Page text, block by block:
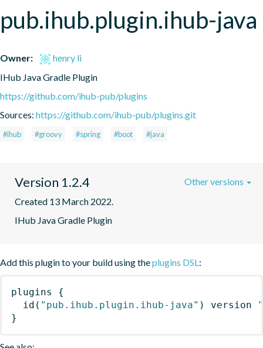
pub.ihub.plugin.ihub-java
Owner:
henry li
IHub Java Gradle Plugin
https://github.com/ihub-pub/plugins
Sources: https://github.com/ihub-pub/plugins.git
#ihub #groovy #spring #boot #java
Version 1.2.4
Created 13 March 2022.
IHub Java Gradle Plugin
Other versions
Add this plugin to your build using theplugins DSL:
plugins
{
id ( "pub.ihub.plugin.ihub-java" ) version
}